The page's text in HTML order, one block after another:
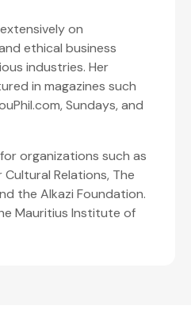
on
ethical business
industries. Her
in magazines such
Sundays, and
organizations such as
Relations, The
the Alkazi Foundation.
Mauritius Institute of